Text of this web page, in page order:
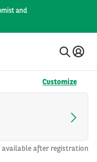
and
Customize
available after registration